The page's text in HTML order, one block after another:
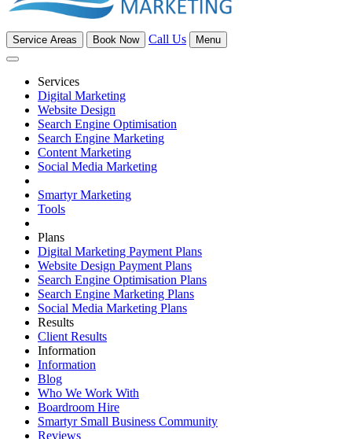
Service Areas Book Now Call Us Menu
Services
Digital Marketing
Website Design
Search Engine Optimisation
Search Engine Marketing
Content Marketing
Social Media Marketing
Smartyr Marketing
Tools
Plans
Digital Marketing Payment Plans
Website Design Payment Plans
Search Engine Optimisation Plans
Search Engine Marketing Plans
Social Media Marketing Plans
Results
Client Results
Information
Information
Blog
Who We Work With
Boardroom Hire
Smartyr Small Business Community
Reviews